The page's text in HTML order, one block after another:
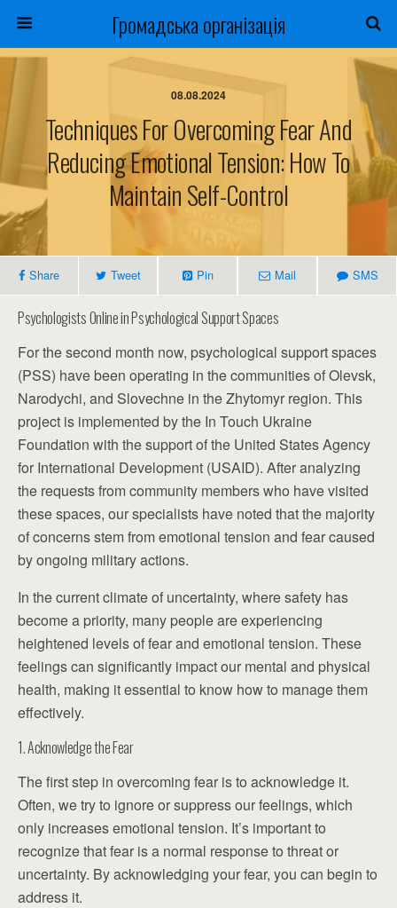
Громадська організація
08.08.2024
Techniques For Overcoming Fear And
Reducing Emotional Tension: How To
Maintain Self-Control
Share Tweet Pin Mail SMS
Psychologists Online in Psychological Support Spaces
For the second month now, psychological support spaces
(PSS) have been operating in the communities of Olevsk,
Narodychi, and Slovechne in the Zhytomyr region. This
project is implemented by the In Touch Ukraine
Foundation with the support of the United States Agency
for International Development (USAID). After analyzing
the requests from community members who have visited
these spaces, our specialists have noted that the majority
of concerns stem from emotional tension and fear caused
by ongoing military actions.
In the current climate of uncertainty, where safety has
become a priority, many people are experiencing
heightened levels of fear and emotional tension. These
feelings can significantly impact our mental and physical
health, making it essential to know how to manage them
effectively.
1. Acknowledge the Fear
The first step in overcoming fear is to acknowledge it.
Often, we try to ignore or suppress our feelings, which
only increases emotional tension. It’s important to
recognize that fear is a normal response to threat or
uncertainty. By acknowledging your fear, you can begin to
address it.